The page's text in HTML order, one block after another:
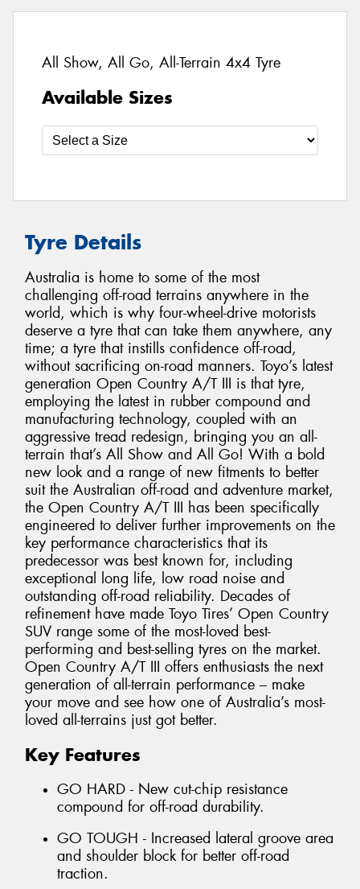
All Show, All Go, All-Terrain 4x4 Tyre
Available Sizes
Tyre Details
Australia is home to some of the most
challenging off-road terrains anywhere in the
world, which is why four-wheel-drive motorists
deserve a tyre that can take them anywhere, any
time; a tyre that instills confidence off-road,
without sacrificing on-road manners. Toyo’s latest
generation Open Country A/T III is that tyre,
employing the latest in rubber compound and
manufacturing technology, coupled with an
aggressive tread redesign, bringing you an all-
terrain that’s All Show and All Go! With a bold
new look and a range of new fitments to better
suit the Australian off-road and adventure market,
the Open Country A/T III has been specifically
engineered to deliver further improvements on the
key performance characteristics that its
predecessor was best known for, including
exceptional long life, low road noise and
outstanding off-road reliability. Decades of
refinement have made Toyo Tires’ Open Country
SUV range some of the most-loved best-
performing and best-selling tyres on the market.
Open Country A/T III offers enthusiasts the next
generation of all-terrain performance – make
your move and see how one of Australia’s most-
loved all-terrains just got better.
Key Features
GO HARD - New cut-chip resistance
compound for off-road durability.
GO TOUGH - Increased lateral groove area
and shoulder block for better off-road
traction.